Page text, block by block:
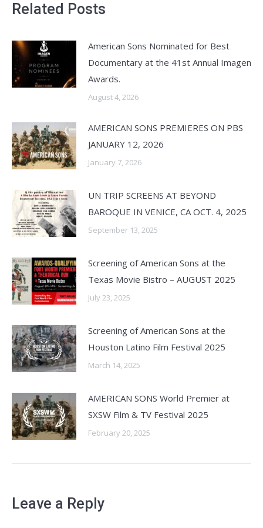
Related Posts
American Sons Nominated for Best
Documentary at the 41st Annual Imagen
Awards.
August 4, 2026
AMERICAN SONS PREMIERES ON PBS
JANUARY 12, 2026
January 7, 2026
UN TRIP SCREENS AT BEYOND
BAROQUE IN VENICE, CA OCT. 4, 2025
September 13, 2025
Screening of American Sons at the
Texas Movie Bistro – AUGUST 2025
July 23, 2025
Screening of American Sons at the
Houston Latino Film Festival 2025
March 14, 2025
AMERICAN SONS World Premier at
SXSW Film & TV Festival 2025
February 20, 2025
Leave a Reply